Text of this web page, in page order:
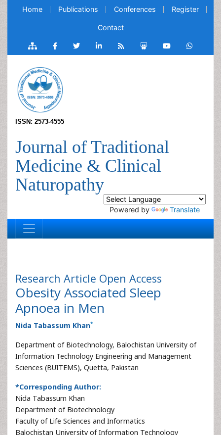
Home Publications Conferences Register
Contact
ISSN: 2573-4555
Journal of Traditional
Medicine & Clinical
Naturopathy
Powered by Translate
Research Article Open Access
Obesity Associated Sleep
Apnoea in Men
Nida Tabassum Khan*
Department of Biotechnology, Balochistan University of
Information Technology Engineering and Management
Sciences (BUITEMS), Quetta, Pakistan
*Corresponding Author:
Nida Tabassum Khan
Department of Biotechnology
Faculty of Life Sciences and Informatics
Balochistan University of Information Technology